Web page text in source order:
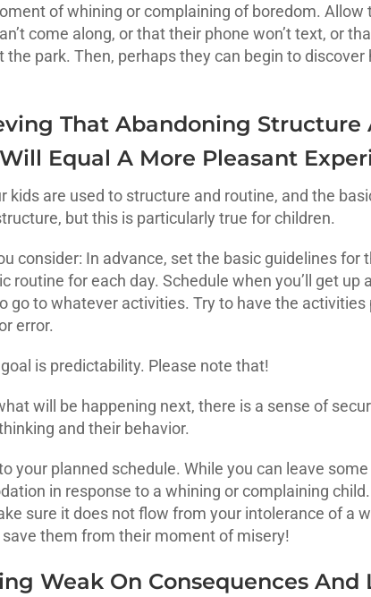
of whining or complaining of boredom. Allow
come along, or that their phone won’t text, or
the park. Then, perhaps they can begin to
That Abandoning Structure
Equal A More Pleasant
kids are used to structure and routine, and the
but this is particularly true for children.
consider: In advance, set the basic guidelines for
routine for each day. Schedule when you’ll get up
go to whatever activities. Try to have the
error.
is predictability. Please note that!
will be happening next, there is a sense of
and their behavior.
your planned schedule. While you can leave
in response to a whining or complaining
sure it does not flow from your intolerance of a
them from their moment of misery!
Weak On Consequences And